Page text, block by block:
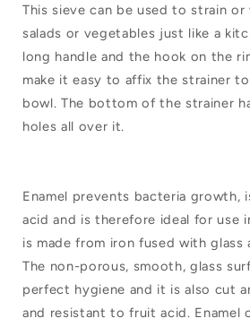
Enamel
Sieve
with
Handle
White
Enamel
Sieve
with
Handle
This sieve can be used to strain or
salads or vegetables just like a
long handle and the hook on the
make it easy to affix the strainer
bowl. The bottom of the strainer
holes all over it.
Enamel prevents bacteria growth,
acid and is therefore ideal for use
is made from iron fused with glass
The non-porous, smooth, glass
perfect hygiene and it is also cut
and resistant to fruit acid. Enamel